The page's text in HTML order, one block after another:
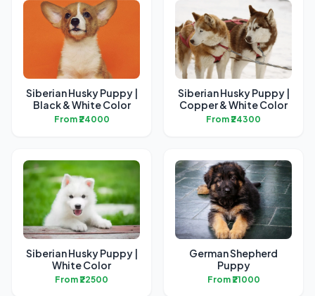
Siberian Husky Puppy |
Black & White Color
From ₹24000
Siberian Husky Puppy |
Copper & White Color
From ₹24300
Siberian Husky Puppy |
White Color
From ₹22500
German Shepherd
Puppy
From ₹21000